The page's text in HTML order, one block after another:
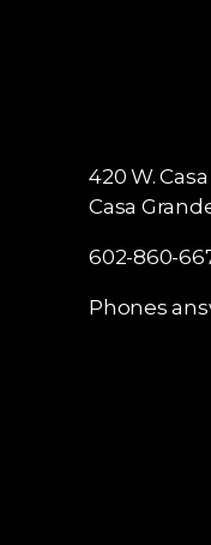
420 W.
Casa
602-860-
Phones